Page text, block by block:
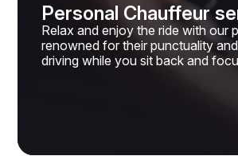
Personal Chauffeur
Relax and enjoy the ride with our
renowned for their punctuality
driving while you sit back and